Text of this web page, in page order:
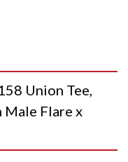
Union Tee,
Flare x